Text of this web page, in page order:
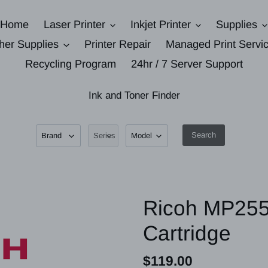
Home Laser Printer Inkjet Printer
Supplies
Supplies
Printer Repair
Managed Print
Recycling Program
24hr / 7 Server Support
Ink and Toner Finder
Search
Ricoh
Cartridge
Regular
$119.00